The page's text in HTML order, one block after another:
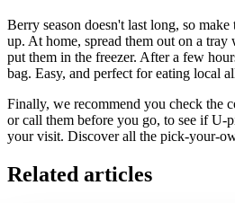
Berry season doesn't last long, so
up. At home, spread them out on a tray
put them in the freezer. After a few
bag. Easy, and perfect for eating local
Finally, we recommend you check the
or call them before you go, to see if U-
your visit. Discover all the pick-your-
Related articles